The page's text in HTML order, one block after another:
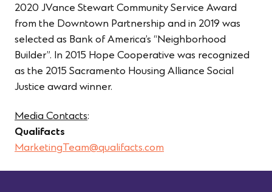
2020 JVance Stewart Community Service Award
from the Downtown Partnership and in 2019 was
selected as Bank of America’s “Neighborhood
Builder”. In 2015 Hope Cooperative was recognized
as the 2015 Sacramento Housing Alliance Social
Justice award winner.
Media Contacts:
Qualifacts
MarketingTeam@qualifacts.com